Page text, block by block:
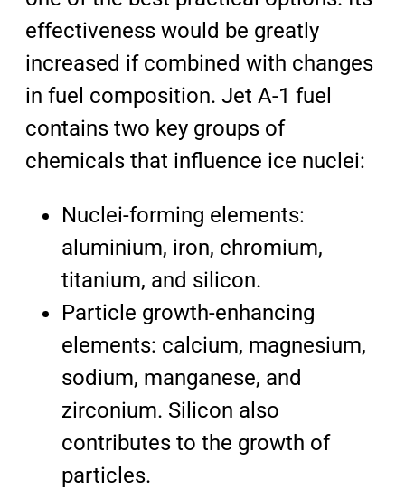
effectiveness would be greatly
increased if combined with changes
in fuel composition. Jet A-1 fuel
contains two key groups of
chemicals that influence ice nuclei:
Nuclei-forming elements:
aluminium, iron, chromium,
titanium, and silicon.
Particle growth-enhancing
elements: calcium, magnesium,
sodium, manganese, and
zirconium. Silicon also
contributes to the growth of
particles.